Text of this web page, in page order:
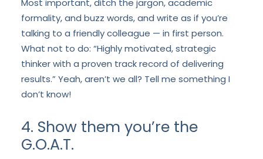
Most important, ditch the jargon, academic
formality, and buzz words, and write as if you’re
talking to a friendly colleague — in first person.
What not to do: “Highly motivated, strategic
thinker with a proven track record of delivering
results.” Yeah, aren’t we all? Tell me something I
don’t know!
4. Show them you’re the
G.O.A.T.